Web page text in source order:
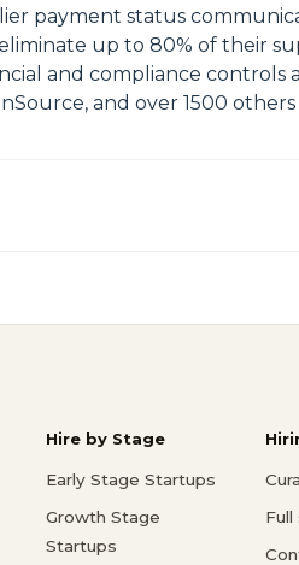
payment status
up to 80% of their
and compliance
and over 1500
Hire by Stage
Early Stage Startups
Growth Stage
Startups
Full